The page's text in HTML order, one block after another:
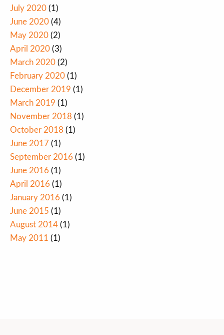
July 2020 (1)
June 2020 (4)
May 2020 (2)
April 2020 (3)
March 2020 (2)
February 2020 (1)
December 2019 (1)
March 2019 (1)
November 2018 (1)
October 2018 (1)
June 2017 (1)
September 2016 (1)
June 2016 (1)
April 2016 (1)
January 2016 (1)
June 2015 (1)
August 2014 (1)
May 2011 (1)